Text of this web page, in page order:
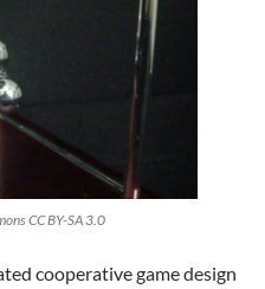
CC BY-SA 3.0
cooperative game design